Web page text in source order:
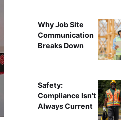
Why Job Site
Communication
Breaks Down
Safety:
Compliance Isn't
Always Current